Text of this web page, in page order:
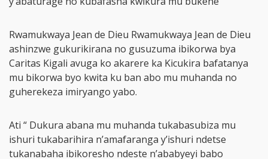
Rwamukwaya Jean de Dieu Rwamukwaya Jean de Dieu
ashinzwe gukurikirana no gusuzuma ibikorwa bya
Caritas Kigali avuga ko akarere ka Kicukira bafatanya
mu bikorwa byo kwita ku ban abo mu muhanda no
guherekeza imiryango yabo.
Ati “ Dukura abana mu muhanda tukabasubiza mu
ishuri tukabarihira n’amafaranga y’ishuri ndetse
tukanabaha ibikoresho ndeste n’ababyeyi babo